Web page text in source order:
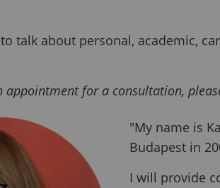
talk about personal, academic,
appointment for a consultation,
"My name is
Budapest in
I will provide